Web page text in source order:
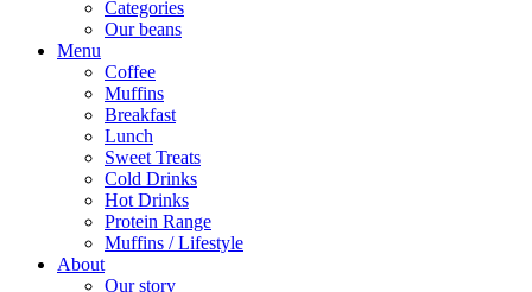
Categories
Our beans
Menu
Coffee
Muffins
Breakfast
Lunch
Sweet Treats
Cold Drinks
Hot Drinks
Protein Range
Muffins / Lifestyle
About
Our story